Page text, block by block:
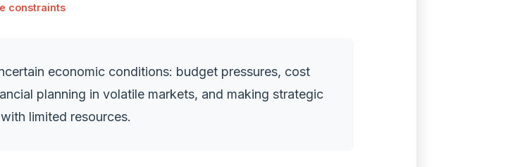
constraints
economic conditions: budget pressures, cost
planning in volatile markets, and making strategic
limited resources.